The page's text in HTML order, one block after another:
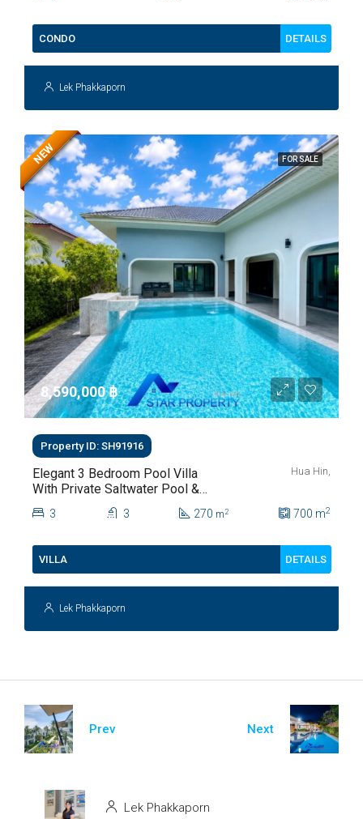
CONDO DETAILS
Lek Phakkaporn
FOR SALE
NEW
8,590,000 ‎฿
Property ID: SH91916
Elegant 3 Bedroom Pool Villa
With Private Saltwater Pool &
Lush Garden At Hua Hin Soi
112
Hua Hin,
3 3 270 m2 700 m2
VILLA DETAILS
Lek Phakkaporn
Prev Next
Lek Phakkaporn